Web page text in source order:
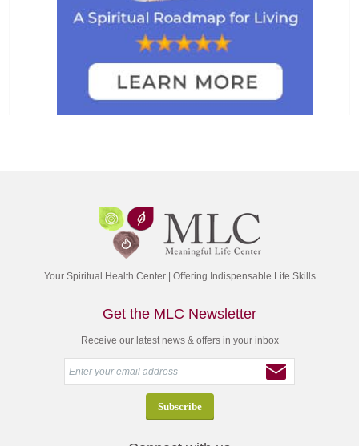
Your Spiritual Health Center | Offering Indispensable Life Skills
Get the MLC Newsletter
Receive our latest news & offers in your inbox